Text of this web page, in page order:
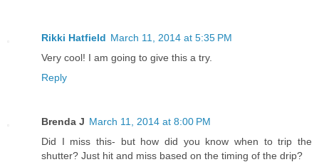
Rikki Hatfield March 11, 2014 at 5:35 PM
Very cool! I am going to give this a try.
Reply
Brenda J March 11, 2014 at 8:00 PM
Did I miss this- but how did you know when to trip the
shutter? Just hit and miss based on the timing of the drip?